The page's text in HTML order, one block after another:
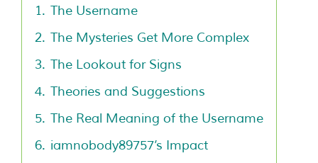
1. The Username
2. The Mysteries Get More Complex
3. The Lookout for Signs
4. Theories and Suggestions
5. The Real Meaning of the Username
6. iamnobody89757’s Impact